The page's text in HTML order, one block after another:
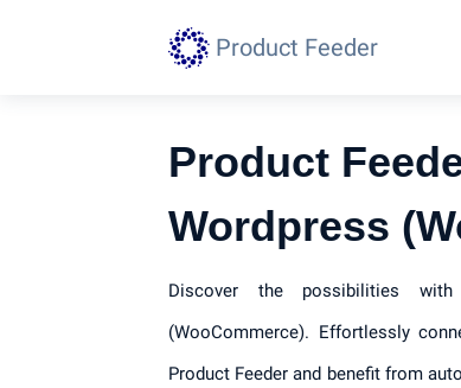
Product Feeder
Product
Wordpress
Discover the possibilities
(WooCommerce). Effortlessly
Product Feeder and benefit from